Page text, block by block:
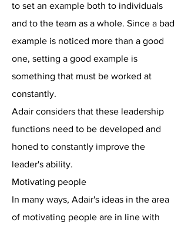
to set an example both to individuals
and to the team as a whole. Since a bad
example is noticed more than a good
one, setting a good example is
something that must be worked at
constantly.
Adair considers that these leadership
functions need to be developed and
honed to constantly improve the
leader's ability.
Motivating people
In many ways, Adair's ideas in the area
of motivating people are in line with